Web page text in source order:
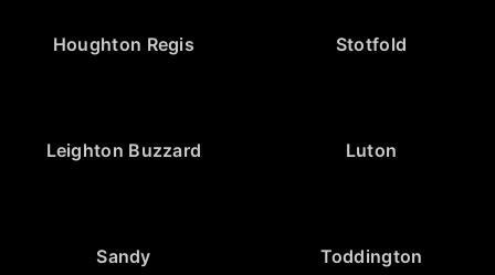
Houghton Regis Stotfold
Leighton Buzzard Luton
Sandy Toddington